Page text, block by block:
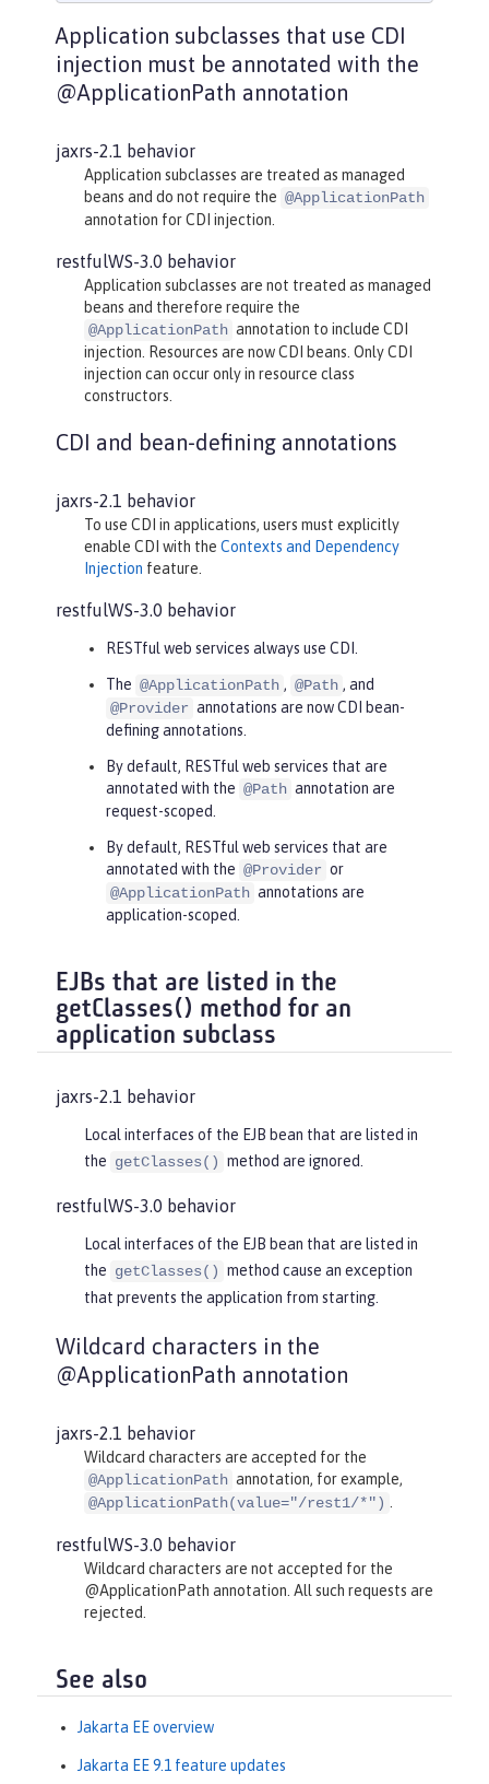
Application subclasses that use CDI
injection must be annotated with the
@ApplicationPath annotation
jaxrs-2.1 behavior
Application subclasses are treated as managed
beans and do not require the @ApplicationPath
annotation for CDI injection.
restfulWS-3.0 behavior
Application subclasses are not treated as managed
beans and therefore require the
@ApplicationPath annotation to include CDI
injection. Resources are now CDI beans. Only CDI
injection can occur only in resource class
constructors.
CDI and bean-defining annotations
jaxrs-2.1 behavior
To use CDI in applications, users must explicitly
enable CDI with the Contexts and Dependency
Injection feature.
restfulWS-3.0 behavior
RESTful web services always use CDI.
The @ApplicationPath , @Path , and
@Provider annotations are now CDI bean-
defining annotations.
By default, RESTful web services that are
annotated with the @Path annotation are
request-scoped.
By default, RESTful web services that are
annotated with the @Provider or
@ApplicationPath annotations are
application-scoped.
EJBs that are listed in the
getClasses() method for an
application subclass
jaxrs-2.1 behavior
Local interfaces of the EJB bean that are listed in
the getClasses() method are ignored.
restfulWS-3.0 behavior
Local interfaces of the EJB bean that are listed in
the getClasses() method cause an exception
that prevents the application from starting.
Wildcard characters in the
@ApplicationPath annotation
jaxrs-2.1 behavior
Wildcard characters are accepted for the
@ApplicationPath annotation, for example,
@ApplicationPath(value="/rest1/*")
restfulWS-3.0 behavior
Wildcard characters are not accepted for the
@ApplicationPath annotation. All such requests are
rejected.
See also
Jakarta EE overview
Jakarta EE 9.1 feature updates